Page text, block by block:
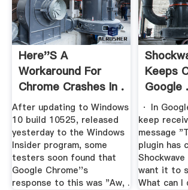
Here''s A
Workaround For
Chrome Crashes In .
After updating to Windows
10 build 10525, released
yesterday to the Windows
Insider program, some
testers soon found that
Google Chrome''s
response to this was "Aw, .
Keeps
Google .
· In
keep
message
plugin has
Shockwave
want it to
What can I